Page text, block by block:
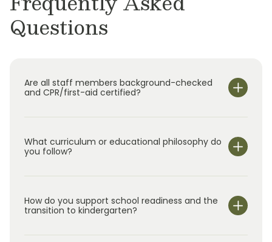
Questions
Are all staff members background-checked
and CPR/first-aid certified?
What curriculum or educational philosophy do
you follow?
How do you support school readiness and the
transition to kindergarten?